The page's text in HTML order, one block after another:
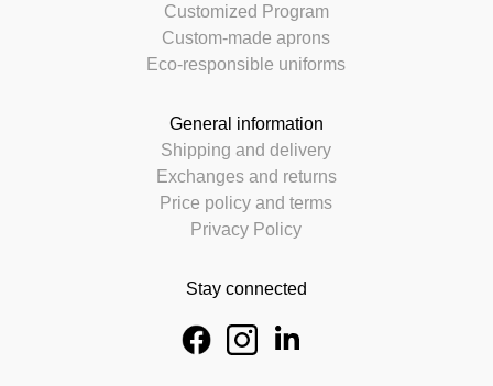
Customized Program
Custom-made aprons
Eco-responsible uniforms
General information
Shipping and delivery
Exchanges and returns
Price policy and terms
Privacy Policy
Stay connected